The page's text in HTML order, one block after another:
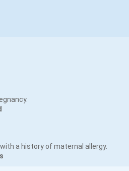
a history of maternal allergy.